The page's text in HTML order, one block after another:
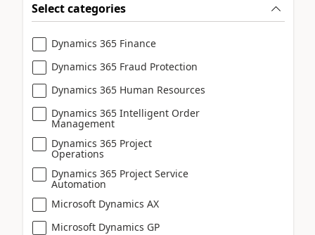
Select categories
Dynamics 365 Finance
Dynamics 365 Fraud Protection
Dynamics 365 Human Resources
Dynamics 365 Intelligent Order
Management
Dynamics 365 Project
Operations
Dynamics 365 Project Service
Automation
Microsoft Dynamics AX
Microsoft Dynamics GP